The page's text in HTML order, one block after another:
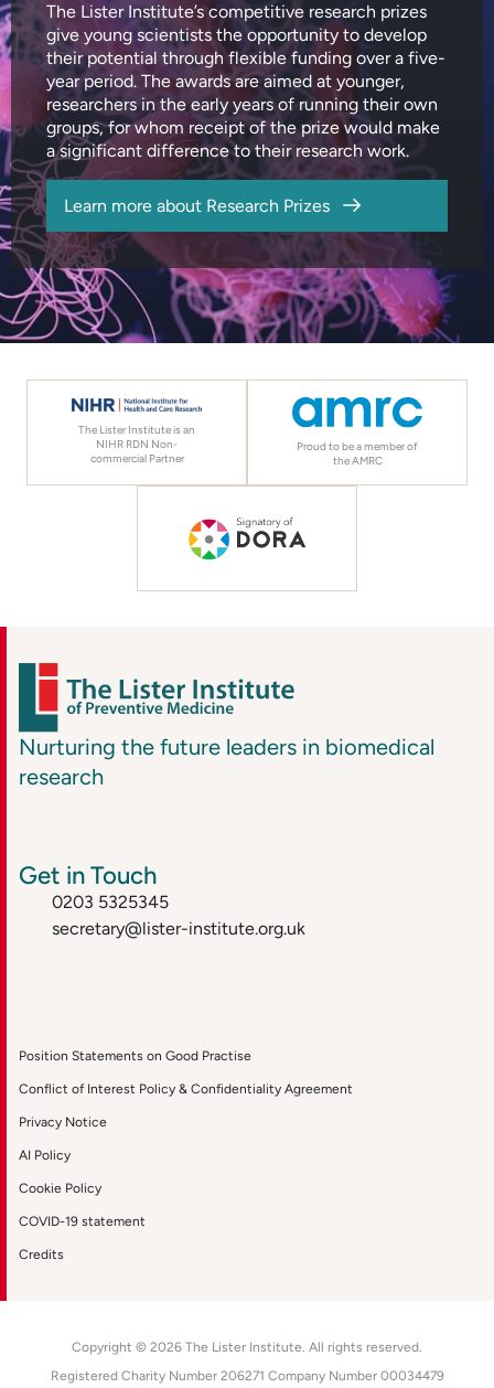
The Lister Institute’s competitive research prizes
give young scientists the opportunity to develop
their potential through flexible funding over a five-
year period. The awards are aimed at younger,
researchers in the early years of running their own
groups, for whom receipt of the prize would make
a significant difference to their research work.
Learn more about Research Prizes
The Lister Institute is an
NIHR RDN Non-
commercial Partner
Proud to be a member of
the AMRC
Nurturing the future leaders in biomedical
research
Get in Touch
0203 5325345
secretary@lister-institute.org.uk
Position Statements on Good Practise
Conflict of Interest Policy & Confidentiality Agreement
Privacy Notice
AI Policy
Cookie Policy
COVID-19 statement
Credits
Copyright © 2026 The Lister Institute. All rights reserved.
Registered Charity Number 206271 Company Number 00034479